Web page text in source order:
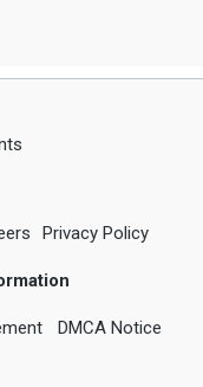
Privacy Policy
DMCA Notice